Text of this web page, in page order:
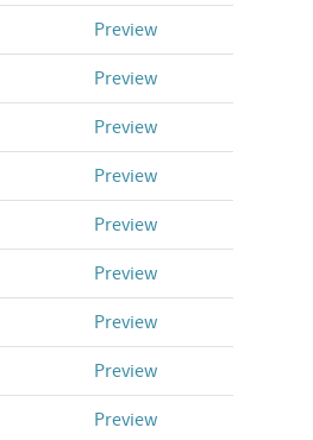
Preview
Preview
Preview
Preview
Preview
Preview
Preview
Preview
Preview